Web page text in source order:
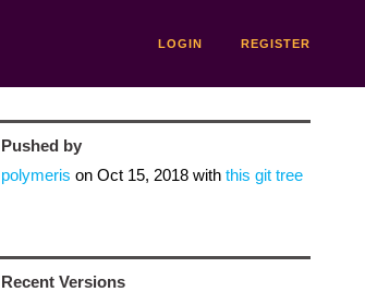
LOGIN REGISTER
Pushed by
polymeris on Oct 15, 2018with this git tree
Recent Versions